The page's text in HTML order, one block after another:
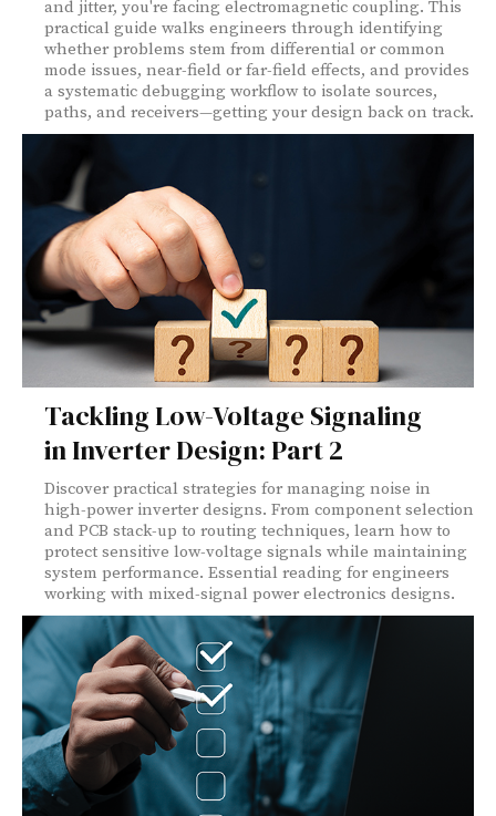
and jitter, you're facing electromagnetic coupling. This
practical guide walks engineers through identifying
whether problems stem from differential or common
mode issues, near-field or far-field effects, and provides
a systematic debugging workflow to isolate sources,
paths, and receivers—getting your design back on track.
Tackling Low-Voltage Signaling
in Inverter Design: Part 2
Discover practical strategies for managing noise in
high-power inverter designs. From component selection
and PCB stack-up to routing techniques, learn how to
protect sensitive low-voltage signals while maintaining
system performance. Essential reading for engineers
working with mixed-signal power electronics designs.